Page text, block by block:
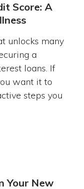
Score: A
unlocks many
a
loans. If
want it to
steps you
Your New